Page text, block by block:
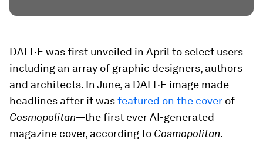
DALL·E was first unveiled in April to select users
including an array of graphic designers, authors
and architects. In June, a DALL·E image made
headlines after it wasfeatured on the cover of
Cosmopolitan—the first ever AI-generated
magazine cover, according to Cosmopolitan.